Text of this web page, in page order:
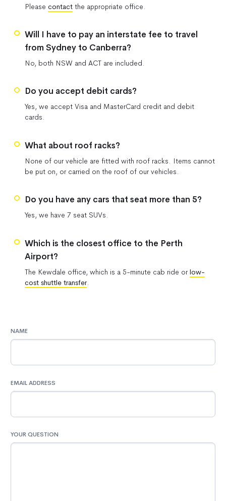
Please contact the appropriate office.
Will I have to pay an interstate fee to travel
from Sydney to Canberra?
No, both NSW and ACT are included.
Do you accept debit cards?
Yes, we accept Visa and MasterCard credit and debit
cards.
What about roof racks?
None of our vehicle are fitted with roof racks. Items cannot
be put on, or carried on the roof of our vehicles.
Do you have any cars that seat more than 5?
Yes, we have 7 seat SUVs.
Which is the closest office to the Perth
Airport?
The Kewdale office, which is a 5-minute cab ride or low-
cost shuttle transfer
NAME
EMAIL ADDRESS
YOUR QUESTION